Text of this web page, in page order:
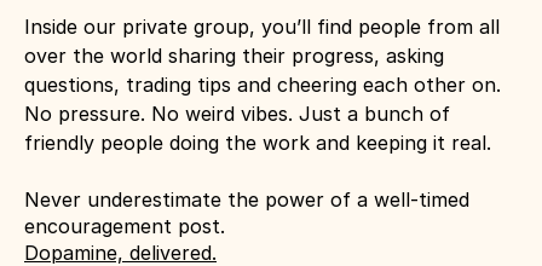
Inside our private group, you’ll find people from all
over the world sharing their progress, asking
questions, trading tips and cheering each other on.
No pressure. No weird vibes. Just a bunch of
friendly people doing the work and keeping it real.
Never underestimate the power of a well-timed
encouragement post.
Dopamine, delivered.